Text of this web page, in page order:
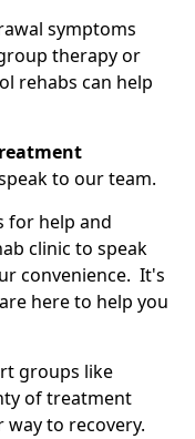
symptoms
therapy or
rehabs can help
to our team.
for help and
clinic to speak
convenience. It's
here to help you
groups like
of treatment
to recovery.